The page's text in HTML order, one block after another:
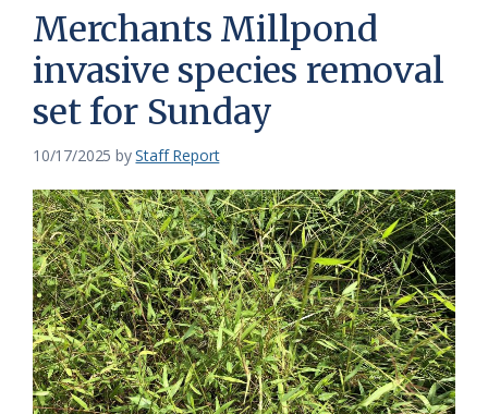
News
Service
of
the
Coastal
Federation
Merchants Millpond
invasive species removal
set for Sunday
10/17/2025 byStaff Report